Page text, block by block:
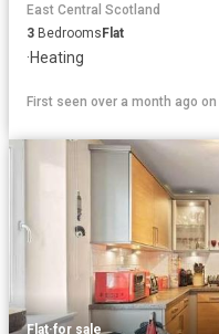
East Central Scotland
3 BedroomsFlat
·Heating
First seen over a month ago on
Flat·for sale